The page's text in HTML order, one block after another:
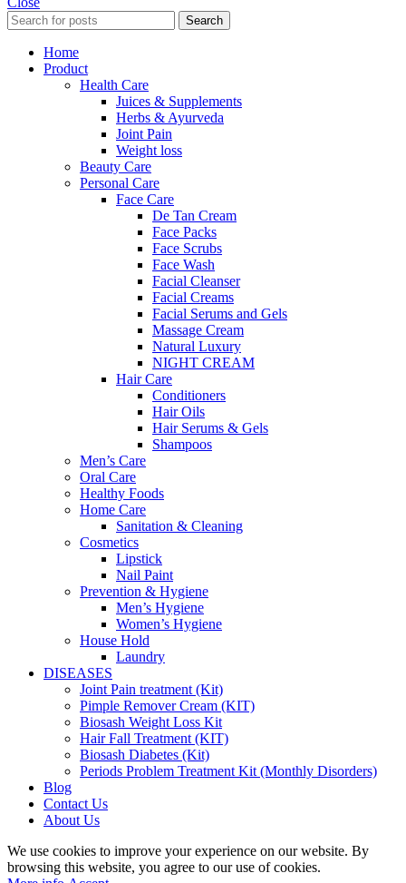
Search
Home
Product
Health Care
Juices & Supplements
Herbs & Ayurveda
Joint Pain
Weight loss
Beauty Care
Personal Care
Face Care
De Tan Cream
Face Packs
Face Scrubs
Face Wash
Facial Cleanser
Facial Creams
Facial Serums and Gels
Massage Cream
Natural Luxury
NIGHT CREAM
Hair Care
Conditioners
Hair Oils
Hair Serums & Gels
Shampoos
Men’s Care
Oral Care
Healthy Foods
Home Care
Sanitation & Cleaning
Cosmetics
Lipstick
Nail Paint
Prevention & Hygiene
Men’s Hygiene
Women’s Hygiene
House Hold
Laundry
DISEASES
Joint Pain treatment (Kit)
Pimple Remover Cream (KIT)
Biosash Weight Loss Kit
Hair Fall Treatment (KIT)
Biosash Diabetes (Kit)
Periods Problem Treatment Kit (Monthly Disorders)
Blog
Contact Us
About Us
We use cookies to improve your experience on our website. By
browsing this website, you agree to our use of cookies.